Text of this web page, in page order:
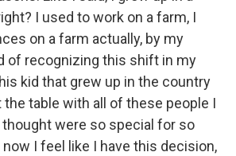
I used to work on a farm, I
on a farm actually, by my
of recognizing this shift in my
kid that grew up in the country
the table with all of these people I
thought were so special for so
now I feel like I have this decision,